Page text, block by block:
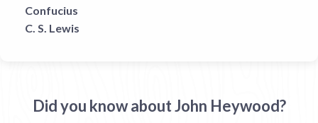
Confucius
C. S. Lewis
Did you know about John Heywood?